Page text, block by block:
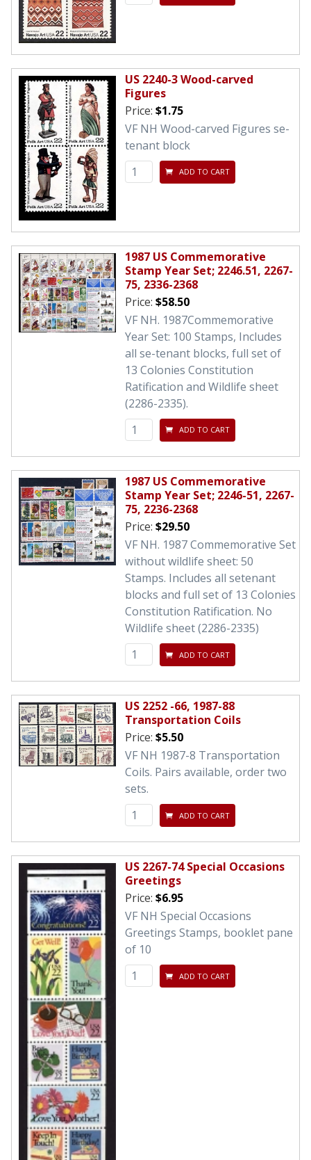
US 2240-3 Wood-carved
Figures
Price: $1.75
VF NH Wood-carved Figures se-
tenant block
ADD TO CART
1987 US Commemorative
Stamp Year Set; 2246.51, 2267-
75, 2336-2368
Price: $58.50
VF NH. 1987Commemorative
Year Set: 100 Stamps, Includes
all se-tenant blocks, full set of
13 Colonies Constitution
Ratification and Wildlife sheet
(2286-2335).
ADD TO CART
1987 US Commemorative
Stamp Year Set; 2246-51, 2267-
75, 2236-2368
Price: $29.50
VF NH. 1987 Commemorative Set
without wildlife sheet: 50
Stamps. Includes all setenant
blocks and full set of 13 Colonies
Constitution Ratification. No
Wildlife sheet (2286-2335)
ADD TO CART
US 2252 -66, 1987-88
Transportation Coils
Price: $5.50
VF NH 1987-8 Transportation
Coils. Pairs available, order two
sets.
ADD TO CART
US 2267-74 Special Occasions
Greetings
Price: $6.95
VF NH Special Occasions
Greetings Stamps, booklet pane
of 10
ADD TO CART